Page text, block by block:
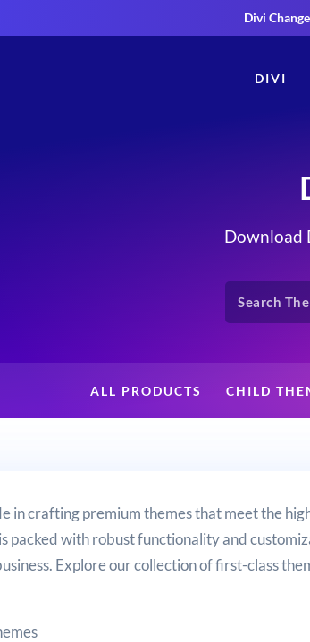
Divi
DIVI
Download
ALL PRODUCTS CHILD
in crafting premium themes that meet the
packed with robust functionality and
Explore our collection of first-class